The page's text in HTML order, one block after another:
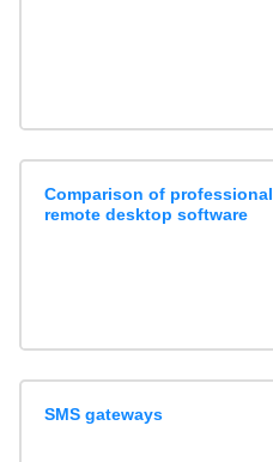
Comparison of professional
remote desktop software
SMS gateways